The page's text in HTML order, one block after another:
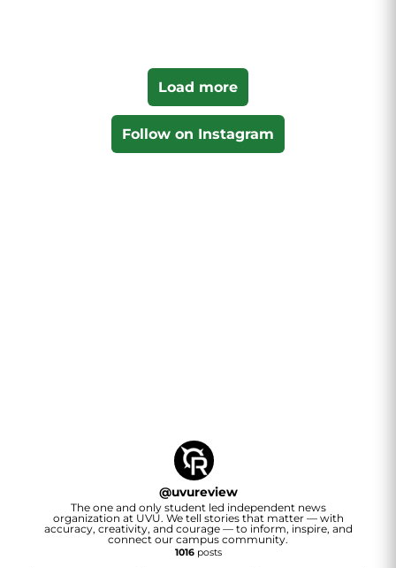
Load more
Follow on Instagram
@uvureview
The one and only student led independent news
organization at UVU. We tell stories that matter — with
accuracy, creativity, and courage — to inform, inspire, and
connect our campus community.
1016posts